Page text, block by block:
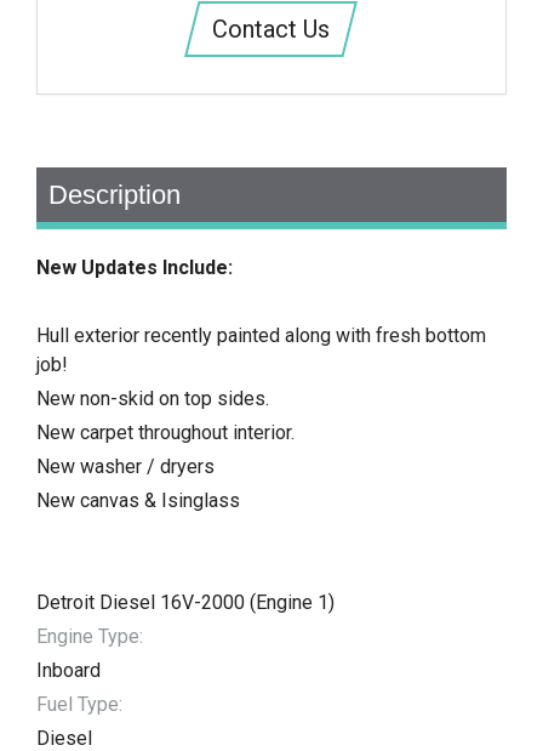
Contact Us
Description
New Updates Include:
Hull exterior recently painted along with fresh bottom
job!
New non-skid on top sides.
New carpet throughout interior.
New washer / dryers
New canvas & Isinglass
Detroit Diesel 16V-2000 (Engine 1)
Engine Type:
Inboard
Fuel Type:
Diesel